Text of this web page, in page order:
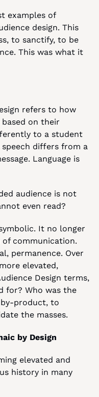
examples of
design. This
to sanctify, to be
This was what it
refers to how
based on their
to a student
differs from a
Language is
audience is not
even read?
It no longer
communication.
permanence. Over
elevated,
Design terms,
for? Who was the
by-product, to
the masses.
by Design
elevated and
history in many